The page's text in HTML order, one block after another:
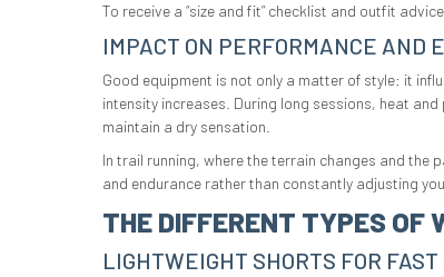
To receive a “size and fit” checklist and outfit
IMPACT ON PERFORMANCE AND
Good equipment is not only a matter of style: it
intensity increases. During long sessions, heat
maintain a dry sensation.
In trail running, where the terrain changes and the
and endurance rather than constantly adjusting
THE DIFFERENT TYPES OF
LIGHTWEIGHT SHORTS FOR FAST